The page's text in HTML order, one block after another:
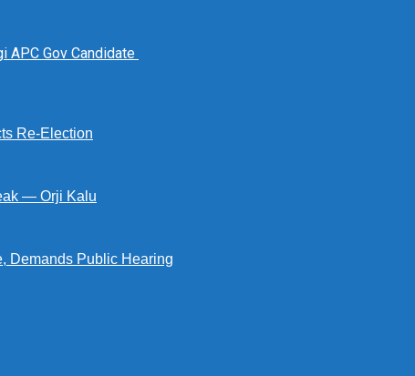
APC Gov Candidate
Re-Election
— Orji Kalu
Demands Public Hearing